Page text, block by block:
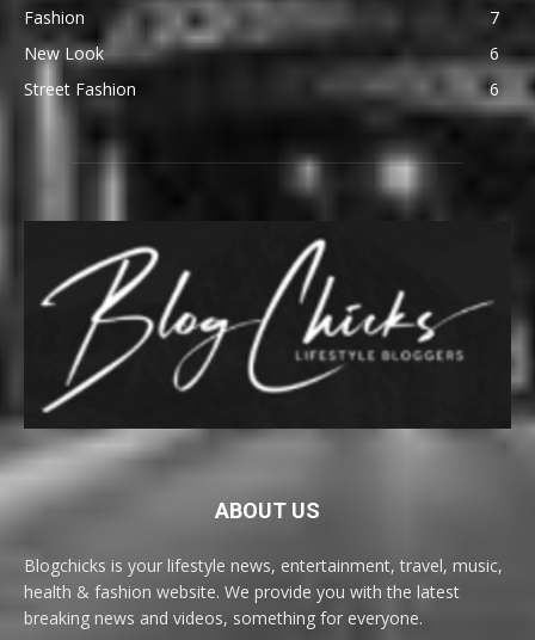
Fashion
7
New Look
6
Street Fashion
6
ABOUT US
Blogchicks is your lifestyle news, entertainment, travel, music,
health & fashion website. We provide you with the latest
breaking news and videos, something for everyone.